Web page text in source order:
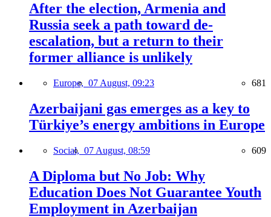
After the election, Armenia and
Russia seek a path toward de-
escalation, but a return to their
former alliance is unlikely
Europe, 07 August, 09:23 681
Azerbaijani gas emerges as a key to
Türkiye’s energy ambitions in Europe
Social, 07 August, 08:59 609
A Diploma but No Job: Why
Education Does Not Guarantee Youth
Employment in Azerbaijan